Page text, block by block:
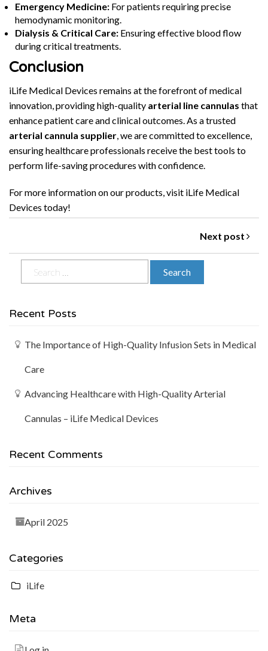
Emergency Medicine: For patients requiring precise
hemodynamic monitoring.
Dialysis & Critical Care: Ensuring effective blood flow
during critical treatments.
Conclusion
iLife Medical Devices remains at the forefront of medical
innovation, providing high-quality arterial line cannulas that
enhance patient care and clinical outcomes. As a trusted
arterial cannula supplier, we are committed to excellence,
ensuring healthcare professionals receive the best tools to
perform life-saving procedures with confidence.
For more information on our products, visit iLife Medical
Devices today!
Next post
Recent Posts
The Importance of High-Quality Infusion Sets in Medical
Care
Advancing Healthcare with High-Quality Arterial
Cannulas – iLife Medical Devices
Recent Comments
Archives
April 2025
Categories
iLife
Meta